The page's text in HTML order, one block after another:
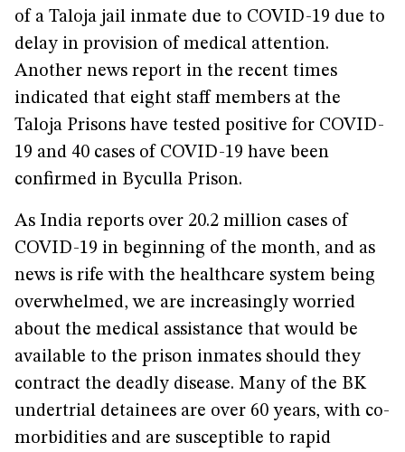
of a Taloja jail inmate due to COVID-19 due to
delay in provision of medical attention.
Another news report in the recent times
indicated that eight staff members at the
Taloja Prisons have tested positive for COVID-
19 and 40 cases of COVID-19 have been
confirmed in Byculla Prison.
As India reports over 20.2 million cases of
COVID-19 in beginning of the month, and as
news is rife with the healthcare system being
overwhelmed, we are increasingly worried
about the medical assistance that would be
available to the prison inmates should they
contract the deadly disease. Many of the BK
undertrial detainees are over 60 years, with co-
morbidities and are susceptible to rapid